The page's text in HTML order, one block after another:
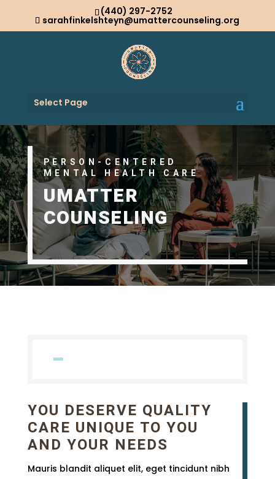
(440) 297-2752
sarahfinkelshteyn@umattercounseling.org
Select Page
PERSON-CENTERED
MENTAL HEALTH CARE
UMATTER
COUNSELING
YOU DESERVE QUALITY
CARE UNIQUE TO YOU
AND YOUR NEEDS
Mauris blandit aliquet elit, eget tincidunt nibh